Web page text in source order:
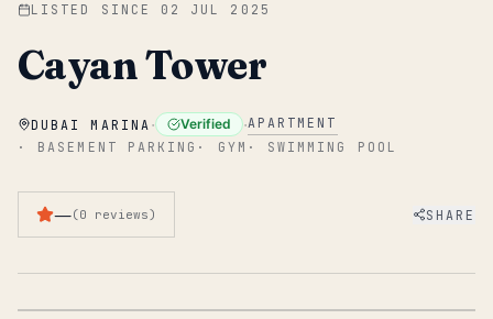
LISTED SINCE 02 JUL 2025
Cayan Tower
DUBAI MARINA · Verified ·APARTMENT
· BASEMENT PARKING · GYM · SWIMMING POOL
—(0 reviews) SHARE